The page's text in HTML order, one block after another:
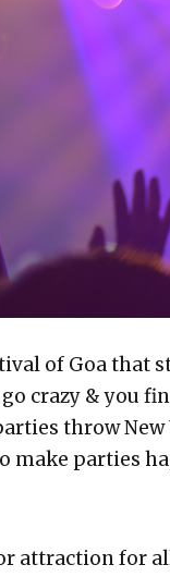
of Goa that
crazy & you
throw New
make parties
attraction for